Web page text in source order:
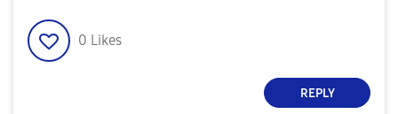
0 Likes
REPLY